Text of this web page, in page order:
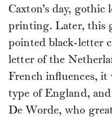
Caxton’s day,
printing. Later, this
pointed black-letter
letter of the
French influences, it
type of England,
De Worde, who